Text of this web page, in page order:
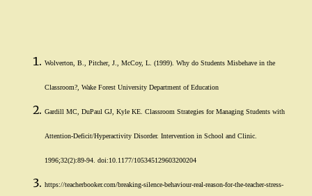
Wolverton, B., Pitcher, J., McCoy, L. (1999). Why do Students Misbehave in the
Classroom?, Wake Forest University Department of Education
Gardill MC, DuPaul GJ, Kyle KE. Classroom Strategies for Managing Students with
Attention-Deficit/Hyperactivity Disorder. Intervention in School and Clinic.
1996;32(2):89-94. doi:10.1177/105345129603200204
https://teacherbooker.com/breaking-silence-behaviour-real-reason-for-the-teacher-stress-